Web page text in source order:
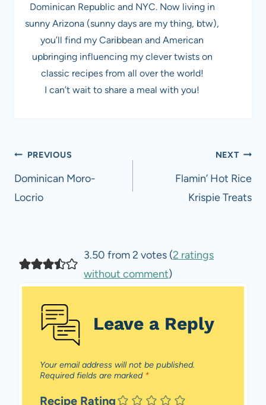
Dominican Republic and NYC. Now living in
sunny Arizona (sunny days are my thing, btw),
you’ll find my Caribbean and American
upbringing influencing my clever twists on
classic recipes from all over the world!
I can’t wait to share a meal with you!
Post
navigation
PREVIOUS
Dominican Moro-
Locrio
NEXT
Flamin’ Hot Rice
Krispie Treats
3.50 from 2 votes (2 ratings
without comment)
Leave a Reply
Your email address will not be published.
Required fields are marked *
Recipe Rating